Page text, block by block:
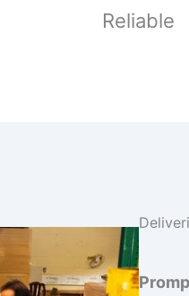
Reliable